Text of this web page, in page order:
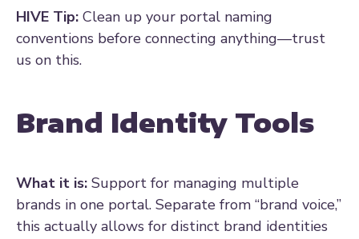
HIVE Tip: Clean up your portal naming
conventions before connecting anything—trust
us on this.
Brand Identity Tools
What it is: Support for managing multiple
brands in one portal. Separate from “brand voice,”
this actually allows for distinct brand identities